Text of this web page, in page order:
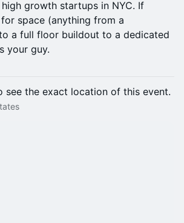
growth startups in NYC. If
space (anything from a
a full floor buildout to a dedicated
your guy.
see the exact location of this event.